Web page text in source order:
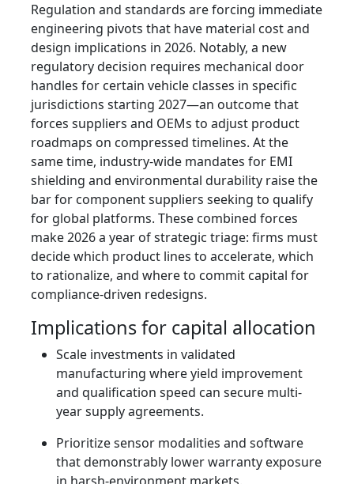
Regulation and standards are forcing immediate
engineering pivots that have material cost and
design implications in 2026. Notably, a new
regulatory decision requires mechanical door
handles for certain vehicle classes in specific
jurisdictions starting 2027—an outcome that
forces suppliers and OEMs to adjust product
roadmaps on compressed timelines. At the
same time, industry-wide mandates for EMI
shielding and environmental durability raise the
bar for component suppliers seeking to qualify
for global platforms. These combined forces
make 2026 a year of strategic triage: firms must
decide which product lines to accelerate, which
to rationalize, and where to commit capital for
compliance-driven redesigns.
Implications for capital allocation
Scale investments in validated
manufacturing where yield improvement
and qualification speed can secure multi-
year supply agreements.
Prioritize sensor modalities and software
that demonstrably lower warranty exposure